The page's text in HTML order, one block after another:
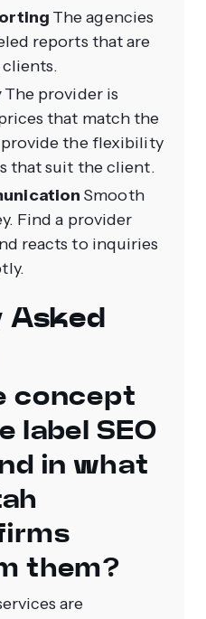
The agencies
reports that are
The provider is
that match the
the flexibility
that suit the client.
Smooth
Find a provider
reacts to inquiries
Asked
concept
label SEO
in what
them?
are